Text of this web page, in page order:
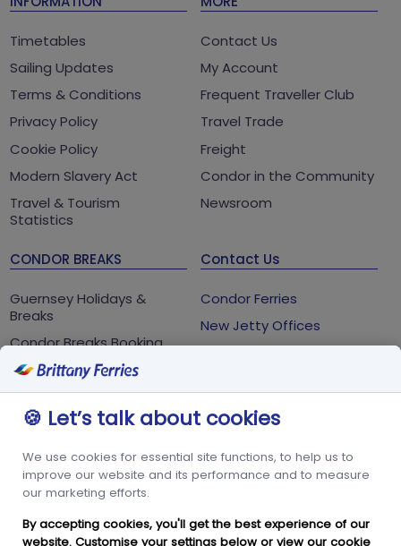
Timetables
Sailing Updates
Terms & Conditions
Privacy Policy
Cookie Policy
Modern Slavery Act
Travel & Tourism
Statistics
Contact Us
My Account
Frequent Traveller Club
Travel Trade
Freight
Condor in the Community
Newsroom
CONDOR BREAKS
Guernsey Holidays &
Breaks
Condor Breaks Booking
Conditions
Contact Us
Condor Ferries
New Jetty Offices
Guernsey
+44 3456 091 024
🍪 Let’s talk about cookies
We use cookies for essential site functions, to help us to
improve our website and its performance and to measure
our marketing efforts.
By accepting cookies, you'll get the best experience of our
website. Customise your settings below or view our cookie